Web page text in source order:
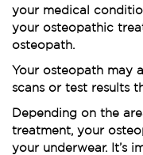
your medical
your osteopathic
osteopath.
Your osteopath may
scans or test results
Depending on the
treatment, your
your underwear. It’s